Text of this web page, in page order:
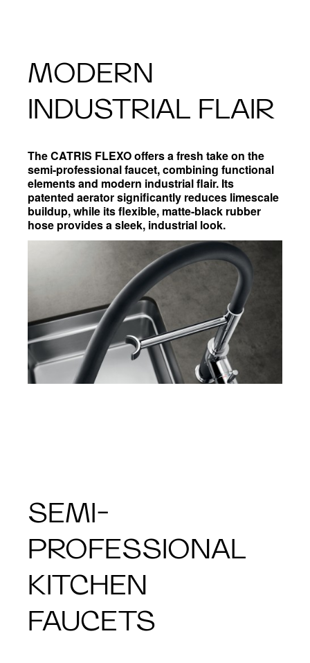
MODERN
INDUSTRIAL FLAIR
The CATRIS FLEXO offers a fresh take on the
semi-professional faucet, combining functional
elements and modern industrial flair. Its
patented aerator significantly reduces limescale
buildup, while its flexible, matte-black rubber
hose provides a sleek, industrial look.
SEMI-
PROFESSIONAL
KITCHEN
FAUCETS